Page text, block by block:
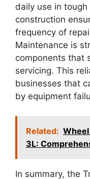
daily use in
construction
frequency of
Maintenance is
components that
servicing. This
businesses that
by equipment
Related:
3L:
In summary, the